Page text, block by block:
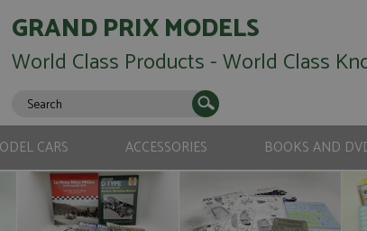
GRAND PRIX MODELS
World Class Products - World Class
CARS ACCESSORIES BOOKS AND